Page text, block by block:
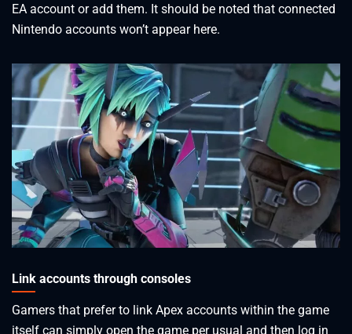
EA account or add them. It should be noted that connected
Nintendo accounts won’t appear here.
Link accounts through consoles
Gamers that prefer to link Apex accounts within the game
itself can simply open the game per usual and then log in